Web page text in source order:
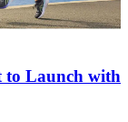
to Launch with